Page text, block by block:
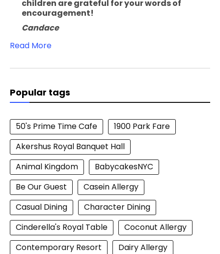
children are grateful for your words of
encouragement!
Candace
Read More
Popular tags
50's Prime Time Cafe
1900 Park Fare
Akershus Royal Banquet Hall
Animal Kingdom
BabycakesNYC
Be Our Guest
Casein Allergy
Casual Dining
Character Dining
Cinderella's Royal Table
Coconut Allergy
Contemporary Resort
Dairy Allergy